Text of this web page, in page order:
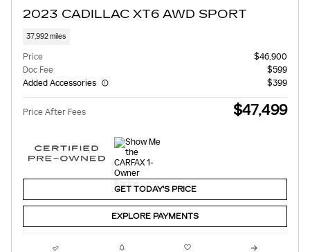
2023 CADILLAC XT6 AWD SPORT
37,992 miles
Price
$46,900
Doc Fee
$599
Added Accessories
$399
Price After Fees $47,499
GET TODAY'S PRICE
EXPLORE PAYMENTS